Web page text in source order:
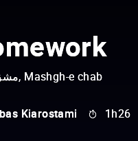
مشق شب, Mashgh-e chab
Kiarostami 1h26